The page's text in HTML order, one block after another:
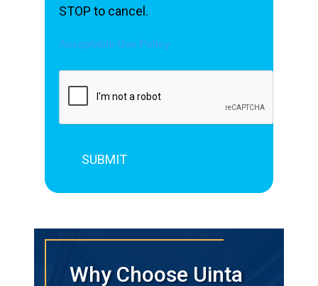
STOP to cancel.
Acceptable Use Policy
Why Choose Uinta